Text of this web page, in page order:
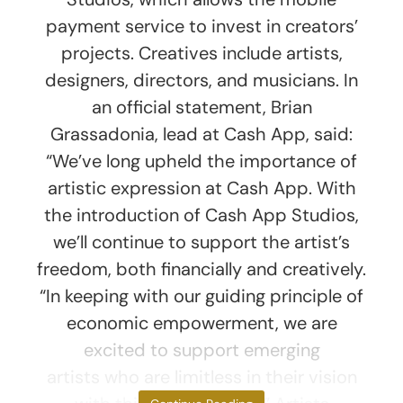
payment service to invest in creators’
projects. Creatives include artists,
designers, directors, and musicians. In
an official statement, Brian
Grassadonia, lead at Cash App, said:
“We’ve long upheld the importance of
artistic expression at Cash App. With
the introduction of Cash App Studios,
we’ll continue to support the artist’s
freedom, both financially and creatively.
“In keeping with our guiding principle of
economic empowerment, we are
excited to support emerging